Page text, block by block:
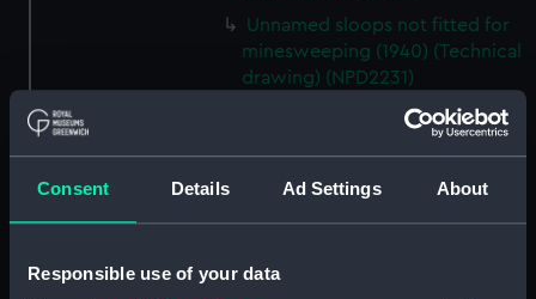
Consent Details Ad Settings About
Responsible use of your data
Unnamed sloops not fitted for
minesweeping (1940) (Technical
drawing) (NPD2231)
Black Swan sloops (1940)
(Technical drawing) (NPD2232)
(1942) (Technical drawing)
(NPD2233)
Gay Charioteer (1953)